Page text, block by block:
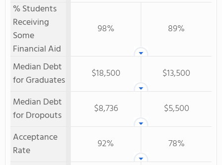
% Students
Receiving
Some
Financial Aid
98% 89%
Median Debt
for Graduates
$18,500
$13,500
Median Debt
for Dropouts
$8,736
$5,500
Acceptance
Rate
92%
78%